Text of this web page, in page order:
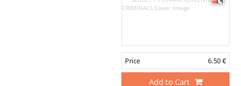
Price 6.50 €
Add to Cart